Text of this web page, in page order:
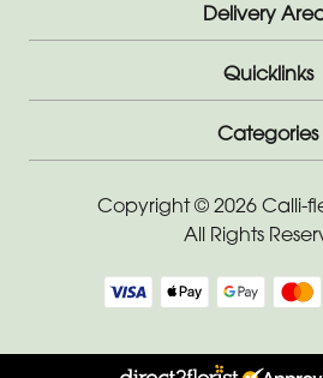
Delivery
Quicklinks
Categories
Copyright © 2026 Calli-
All Rights